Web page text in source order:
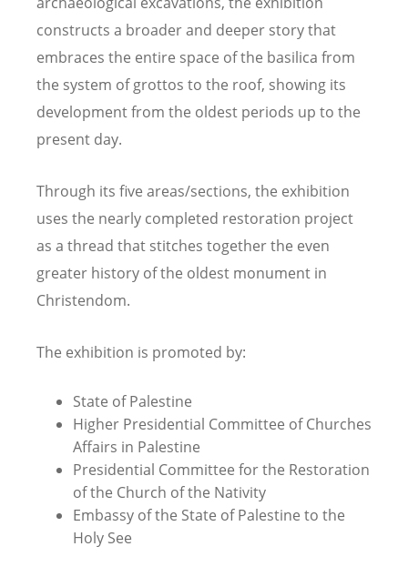
constructs a broader and deeper story that
embraces the entire space of the basilica from
the system of grottos to the roof, showing its
development from the oldest periods up to the
present day.
Through its five areas/sections, the exhibition
uses the nearly completed restoration project
as a thread that stitches together the even
greater history of the oldest monument in
Christendom.
The exhibition is promoted by:
State of Palestine
Higher Presidential Committee of Churches
Affairs in Palestine
Presidential Committee for the Restoration
of the Church of the Nativity
Embassy of the State of Palestine to the
Holy See